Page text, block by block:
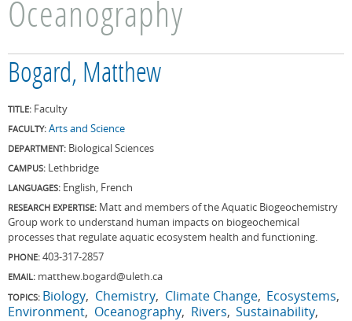
Oceanography
Bogard, Matthew
TITLE: Faculty
FACULTY: Arts and Science
DEPARTMENT: Biological Sciences
CAMPUS: Lethbridge
LANGUAGES: English, French
RESEARCH EXPERTISE: Matt and members of the Aquatic Biogeochemistry
Group work to understand human impacts on biogeochemical
processes that regulate aquatic ecosystem health and functioning.
PHONE: 403-317-2857
EMAIL: matthew.bogard@uleth.ca
TOPICS: Biology Chemistry Climate Change Ecosystems
Environment Oceanography Rivers Sustainability